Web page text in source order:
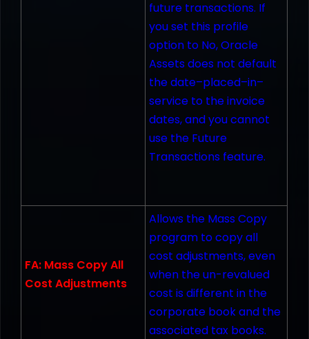
future transactions. If
you set this profile
option to No, Oracle
Assets does not default
the date–placed–in–
service to the invoice
dates, and you cannot
use the Future
Transactions feature.
FA: Mass Copy All
Cost Adjustments
Allows the Mass Copy
program to copy all
cost adjustments, even
when the un-revalued
cost is different in the
corporate book and the
associated tax books.